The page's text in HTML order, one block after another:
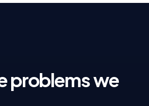
problems we